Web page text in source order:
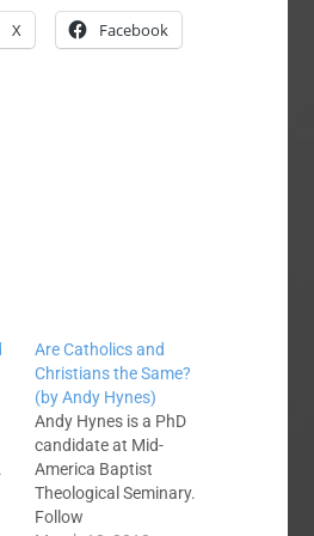
X Facebook
Are Catholics and
Christians the Same?
(by Andy Hynes)
Andy Hynes is a PhD
candidate at Mid-
America Baptist
Theological Seminary.
Follow